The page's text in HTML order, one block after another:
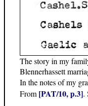
The story in my
Blennerhassett
In the notes of my
From [PAT/10, p.3].